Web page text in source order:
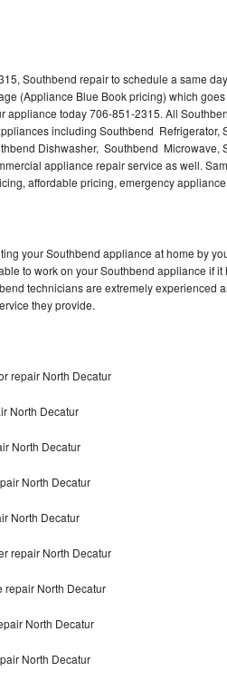
Southbend repair to schedule a same
(Appliance Blue Book pricing) which
appliance today 706-851-2315. All
including Southbend Refrigerator,
Dishwasher, Southbend Microwave,
appliance repair service as well.
affordable pricing, emergency
your Southbend appliance at home by
to work on your Southbend appliance if
technicians are extremely experienced
they provide.
repair North Decatur
North Decatur
North Decatur
North Decatur
North Decatur
repair North Decatur
repair North Decatur
North Decatur
North Decatur